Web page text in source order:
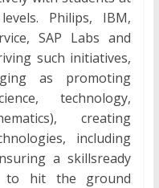
Philips, IBM,
SAP Labs and
such initiatives,
as promoting
technology,
creating
including
a skillsready
to hit the ground